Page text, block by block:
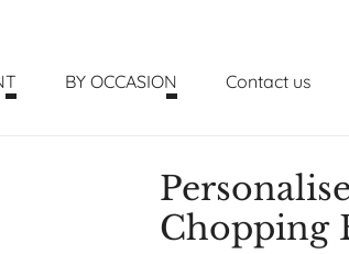
BY OCCASION Contact us
Chopping